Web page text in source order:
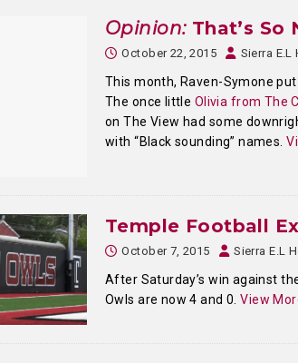
Opinion:That’s So
October 22, 2015 Sierra E.L
This month, Raven-Symone
The once little Olivia from The
on The View had some
with “Black sounding” names.
Temple Football
October 7, 2015 Sierra E.L
After Saturday’s win against
Owls are now 4 and 0.View